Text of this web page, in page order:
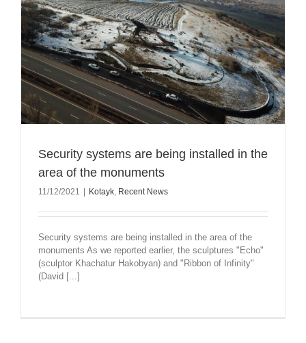
Security systems are being installed in the
area of the monuments
11/12/2021 Kotayk, Recent News
Security systems are being installed in the area of the
monuments As we reported earlier, the sculptures "Echo"
(sculptor Khachatur Hakobyan) and "Ribbon of Infinity"
(David [...]